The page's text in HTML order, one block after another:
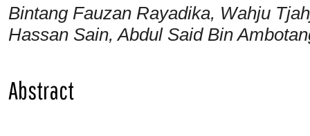
Bintang Fauzan Rayadika, Wahju
Hassan Sain, Abdul Said Bin
Abstract